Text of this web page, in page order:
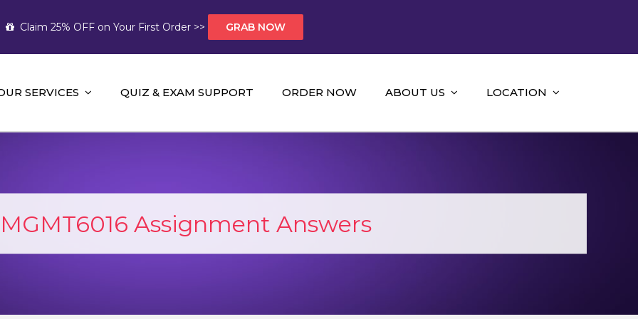
Claim 25% OFF on Your First Order >> GRAB NOW
Help AUS
Help and A+ Assignment Solutions!
SERVICES QUIZ & EXAM SUPPORT ORDER NOW ABOUT US LOCATION
MGMT6016 Assignment Answers